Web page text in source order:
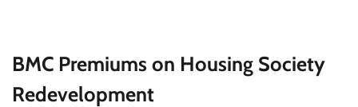
BMC Premiums on Housing Society
Redevelopment